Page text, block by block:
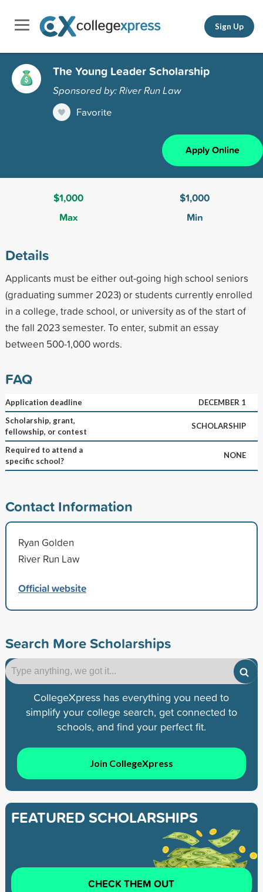
Sign Up
The Young Leader Scholarship
Sponsored by: River Run Law
Favorite
Apply Online
$1,000
Max
$1,000
Min
Details
Applicants must be either out-going high school seniors
(graduating summer 2023) or students currently enrolled
in a college, trade school, or university as of the start of
the fall 2023 semester. To enter, submit an essay
between 500-1,000 words.
FAQ
Application deadline
DECEMBER 1
Scholarship, grant,
fellowship, or contest
SCHOLARSHIP
Required to attend a
specific school?
NONE
Contact Information
Ryan Golden
River Run Law
Official website
Search More Scholarships
CollegeXpress has everything you need to
simplify your college search, get connected to
schools, and find your perfect fit.
Join CollegeXpress
FEATURED SCHOLARSHIPS
CHECK THEM OUT